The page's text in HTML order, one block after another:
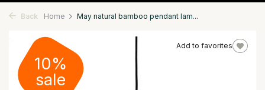
Back Home May natural bamboo pendant lam...
Add to favorites
10%
sale